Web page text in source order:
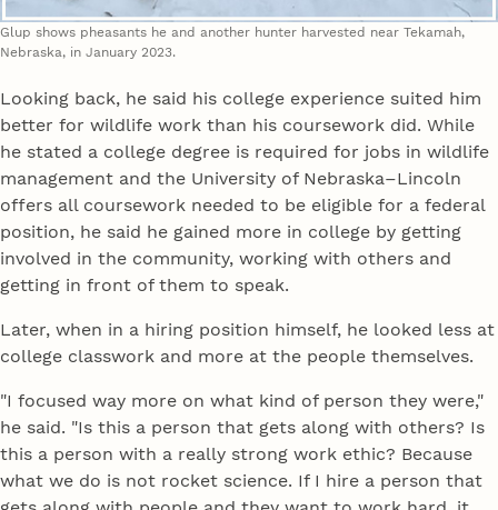
Glup shows pheasants he and another hunter harvested near Tekamah,
Nebraska, in January 2023.
Looking back, he said his college experience suited him
better for wildlife work than his coursework did. While
he stated a college degree is required for jobs in wildlife
management and the University of Nebraska–Lincoln
offers all coursework needed to be eligible for a federal
position, he said he gained more in college by getting
involved in the community, working with others and
getting in front of them to speak.
Later, when in a hiring position himself, he looked less at
college classwork and more at the people themselves.
"I focused way more on what kind of person they were,"
he said. "Is this a person that gets along with others? Is
this a person with a really strong work ethic? Because
what we do is not rocket science. If I hire a person that